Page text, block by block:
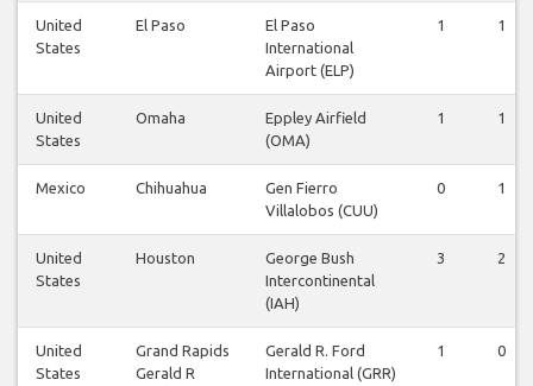
United
States
El Paso
El Paso
International
Airport (ELP)
1 1
United
States
Omaha
Eppley Airfield
(OMA)
1 1
Mexico Chihuahua
Gen Fierro
Villalobos (CUU)
0 1
United
States
Houston
George Bush
Intercontinental
(IAH)
3 2
United
States
Grand Rapids
Gerald R
Gerald R. Ford
International (GRR)
1 0